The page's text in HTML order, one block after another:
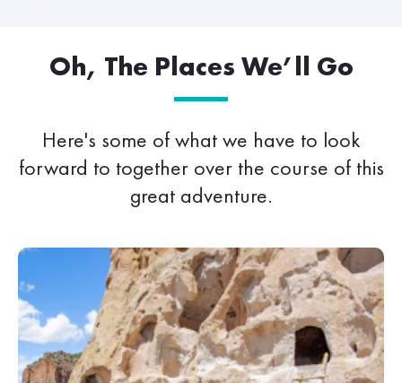
Oh, The Places We’ll Go
Here's some of what we have to look
forward to together over the course of this
great adventure.